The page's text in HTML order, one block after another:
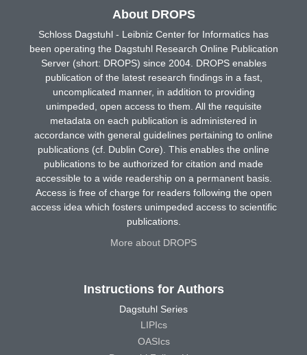
About DROPS
Schloss Dagstuhl - Leibniz Center for Informatics has
been operating the Dagstuhl Research Online Publication
Server (short: DROPS) since 2004. DROPS enables
publication of the latest research findings in a fast,
uncomplicated manner, in addition to providing
unimpeded, open access to them. All the requisite
metadata on each publication is administered in
accordance with general guidelines pertaining to online
publications (cf. Dublin Core). This enables the online
publications to be authorized for citation and made
accessible to a wide readership on a permanent basis.
Access is free of charge for readers following the open
access idea which fosters unimpeded access to scientific
publications.
More about DROPS
Instructions for Authors
Dagstuhl Series
LIPIcs
OASIcs